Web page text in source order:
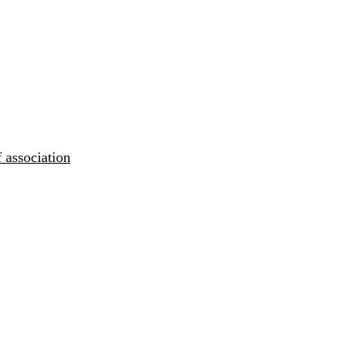
association